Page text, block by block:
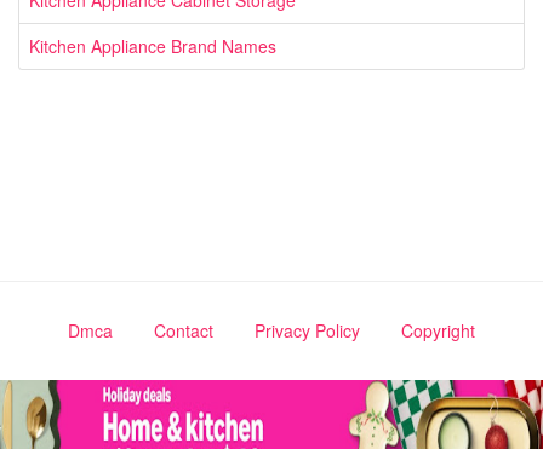
Kitchen Appliance Brand Names
Dmca Contact Privacy Policy Copyright